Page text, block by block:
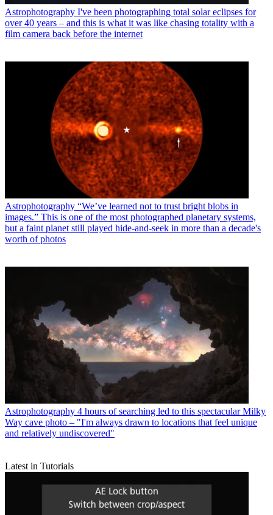
Astrophotography I've been photographing total solar eclipses for
over 40 years – and this is what it was like chasing totality with a
film camera back before the internet
Astrophotography “We’ve learned not to trust bright blobs in
images.” This is one of the most photographed planetary systems,
but a faint planet still played hide-and-seek in more than a decade's
worth of photos
Astrophotography 4 hours of searching led to this spectacular Milky
Way cave photo – "I'm always drawn to locations that feel unique
and relatively undiscovered"
Latest in Tutorials